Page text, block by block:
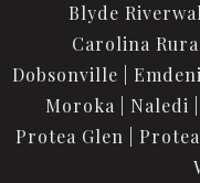
Blyde
Carolina
Dobsonville
Emdeni
Moroka
Naledi
Protea Glen